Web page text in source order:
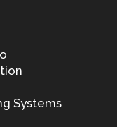
Systems